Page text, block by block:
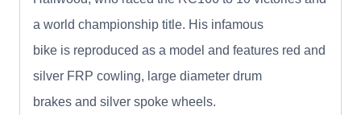
a world championship title. His infamous
bike is reproduced as a model and features red and
silver FRP cowling, large diameter drum
brakes and silver spoke wheels.